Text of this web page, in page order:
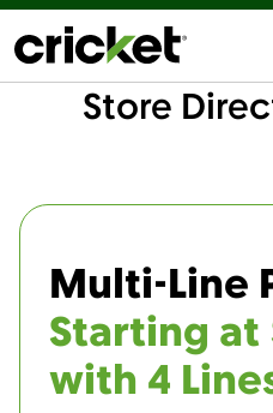
Store
Multi-Line
Starting
with 4